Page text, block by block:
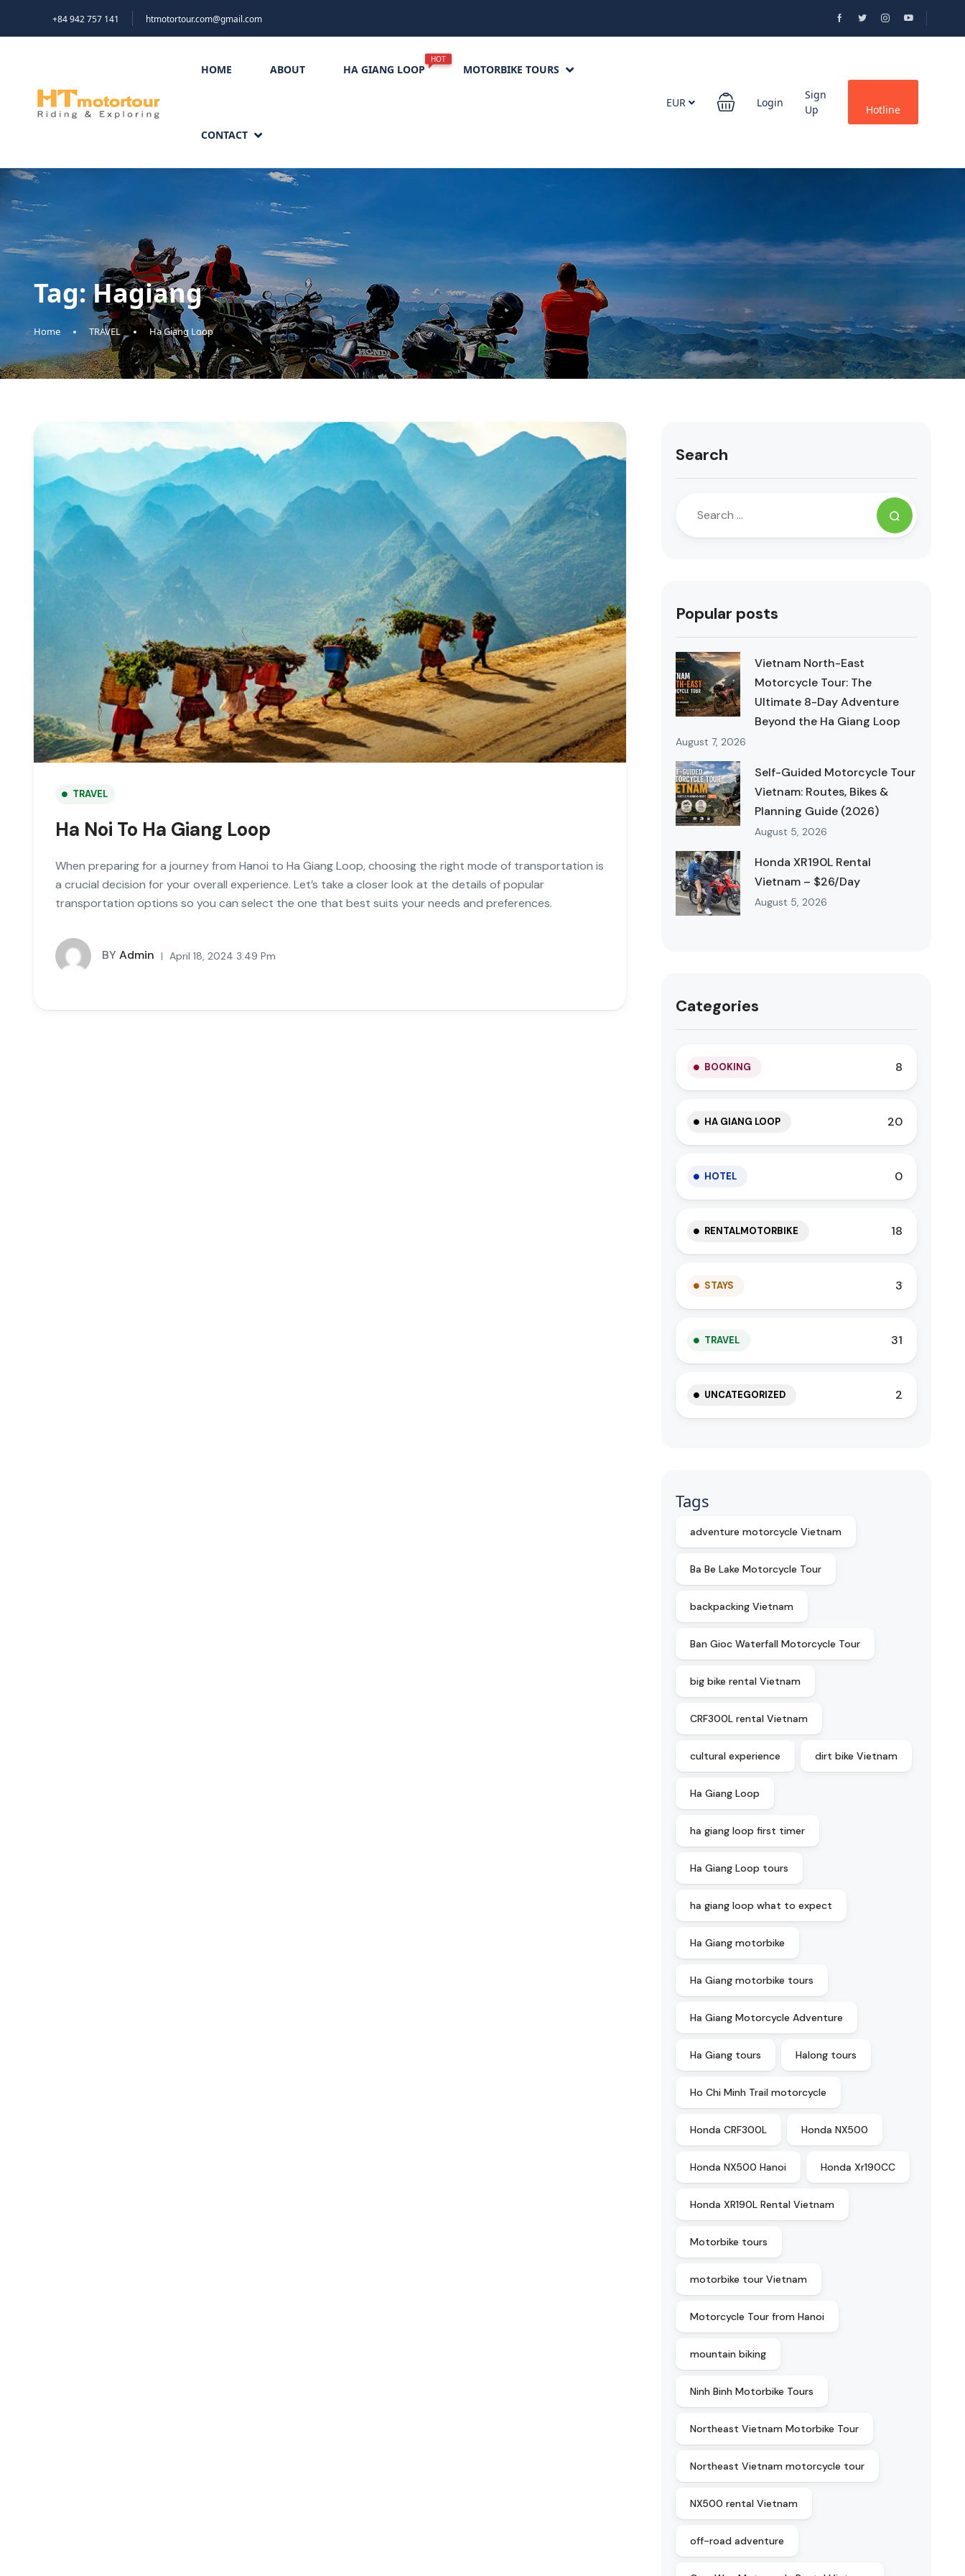
+84 942 757 141 htmotortour.com@gmail.com
HOME ABOUT HA GIANG LOOP
HOT
MOTORBIKE TOURS
CONTACT
EUR Login
Sign
Up
Hotline
Tag:Hagiang
Home TRAVEL Ha Giang Loop
TRAVEL
Ha Noi To Ha Giang Loop
When preparing for a journey from Hanoi to Ha Giang Loop, choosing the right mode of transportation is
a crucial decision for your overall experience. Let’s take a closer look at the details of popular
transportation options so you can select the one that best suits your needs and preferences.
BY Admin April 18, 2024 3:49 Pm
Search
Popular posts
Vietnam North-East
Motorcycle Tour: The
Ultimate 8-Day Adventure
Beyond the Ha Giang Loop
August 7, 2026
Self-Guided Motorcycle Tour
Vietnam: Routes, Bikes &
Planning Guide (2026)
August 5, 2026
Honda XR190L Rental
Vietnam – $26/Day
August 5, 2026
Categories
BOOKING 8
HA GIANG LOOP 20
HOTEL 0
RENTALMOTORBIKE 18
STAYS 3
TRAVEL 31
UNCATEGORIZED 2
Tags
adventure motorcycle Vietnam
Ba Be Lake Motorcycle Tour
backpacking Vietnam
Ban Gioc Waterfall Motorcycle Tour
big bike rental Vietnam
CRF300L rental Vietnam
cultural experience dirt bike Vietnam
Ha Giang Loop
ha giang loop first timer
Ha Giang Loop tours
ha giang loop what to expect
Ha Giang motorbike
Ha Giang motorbike tours
Ha Giang Motorcycle Adventure
Ha Giang tours Halong tours
Ho Chi Minh Trail motorcycle
Honda CRF300L Honda NX500
Honda NX500 Hanoi Honda Xr190CC
Honda XR190L Rental Vietnam
Motorbike tours
motorbike tour Vietnam
Motorcycle Tour from Hanoi
mountain biking
Ninh Binh Motorbike Tours
Northeast Vietnam Motorbike Tour
Northeast Vietnam motorcycle tour
NX500 rental Vietnam
off-road adventure